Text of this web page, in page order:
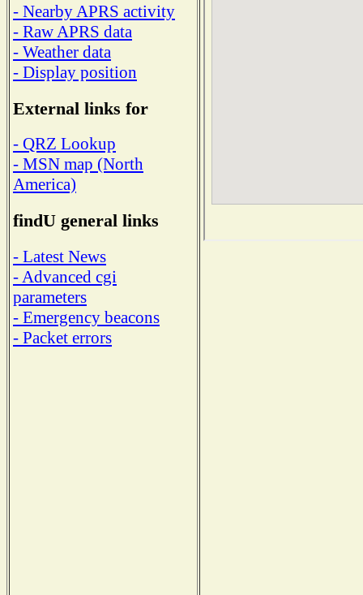
- Nearby APRS activity
- Raw APRS data
- Weather data
- Display position
External links for
- QRZ Lookup
- MSN map (North
America)
findU general links
- Latest News
- Advanced cgi
parameters
- Emergency beacons
- Packet errors